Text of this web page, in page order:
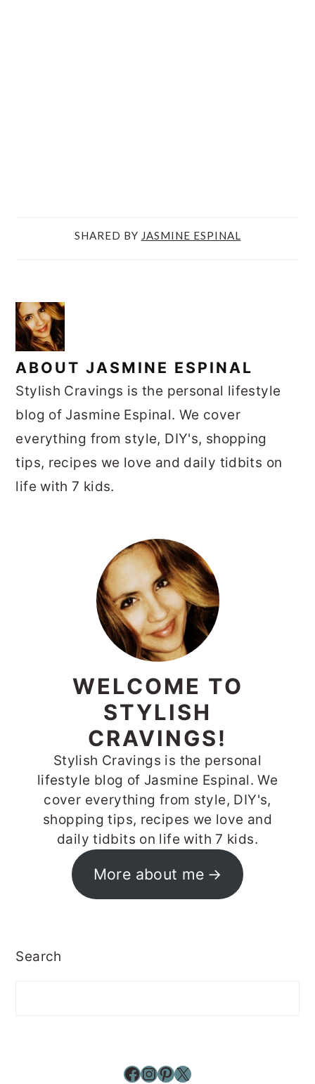
SHARED BY JASMINE ESPINAL
ABOUTJASMINE ESPINAL
Stylish Cravings is the personal lifestyle
blog of Jasmine Espinal. We cover
everything from style, DIY's, shopping
tips, recipes we love and daily tidbits on
life with 7 kids.
PRIMARY
SIDEBAR
WELCOME TO
STYLISH
CRAVINGS!
Stylish Cravings is the personal
lifestyle blog of Jasmine Espinal. We
cover everything from style, DIY's,
shopping tips, recipes we love and
daily tidbits on life with 7 kids.
More about me
Search
Facebook InstagramPinterest X